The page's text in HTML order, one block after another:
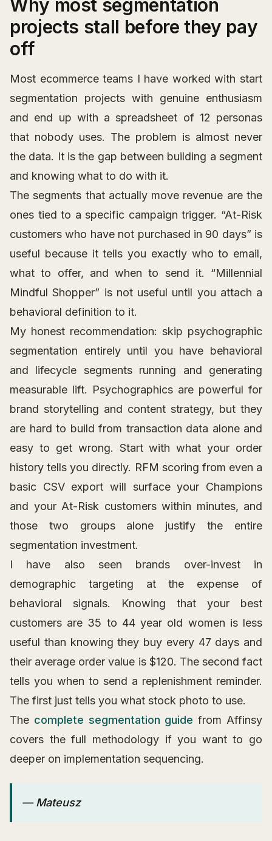
Why most segmentation
projects stall before they pay
off
Most ecommerce teams I have worked with start
segmentation projects with genuine enthusiasm
and end up with a spreadsheet of 12 personas
that nobody uses. The problem is almost never
the data. It is the gap between building a segment
and knowing what to do with it.
The segments that actually move revenue are the
ones tied to a specific campaign trigger. “At-Risk
customers who have not purchased in 90 days” is
useful because it tells you exactly who to email,
what to offer, and when to send it. “Millennial
Mindful Shopper” is not useful until you attach a
behavioral definition to it.
My honest recommendation: skip psychographic
segmentation entirely until you have behavioral
and lifecycle segments running and generating
measurable lift. Psychographics are powerful for
brand storytelling and content strategy, but they
are hard to build from transaction data alone and
easy to get wrong. Start with what your order
history tells you directly. RFM scoring from even a
basic CSV export will surface your Champions
and your At-Risk customers within minutes, and
those two groups alone justify the entire
segmentation investment.
I have also seen brands over-invest in
demographic targeting at the expense of
behavioral signals. Knowing that your best
customers are 35 to 44 year old women is less
useful than knowing they buy every 47 days and
their average order value is $120. The second fact
tells you when to send a replenishment reminder.
The first just tells you what stock photo to use.
The complete segmentation guide from Affinsy
covers the full methodology if you want to go
deeper on implementation sequencing.
— Mateusz